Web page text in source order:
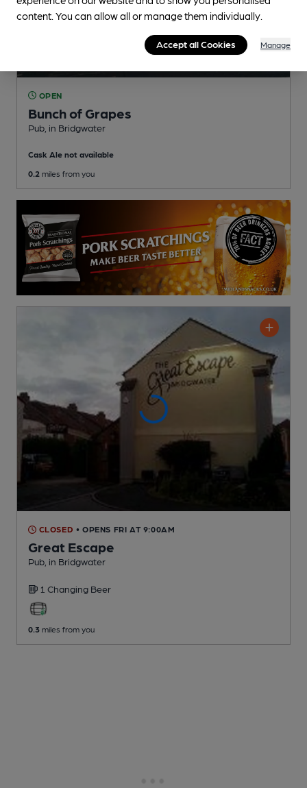
OPEN
Bunch of Grapes
Pub , in Bridgwater
Cask Ale not available
0.2 miles from you
CLOSED • OPENS FRI AT 9:00AM
Great Escape
Pub , in Bridgwater
1 Changing Beer
0.3 miles from you
content. You can allow all or manage them individually.
Accept all Cookies Manage